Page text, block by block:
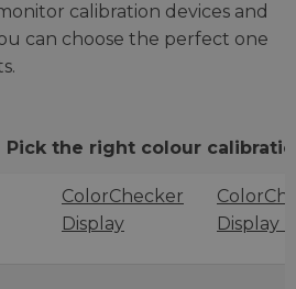
calibration devices and
can choose the perfect one
Pick the right colour
ColorChecker
Display
Display